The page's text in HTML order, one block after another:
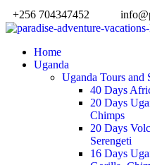
+256 704347452
Home
Uganda
Uganda Tours and
40 Days
20 Days
Chimps
20 Days
Serengeti
16 Days